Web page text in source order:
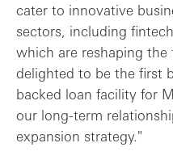
cater to innovative
sectors, including
which are reshaping
delighted to be the first
backed loan facility for
our long-term
expansion strategy."